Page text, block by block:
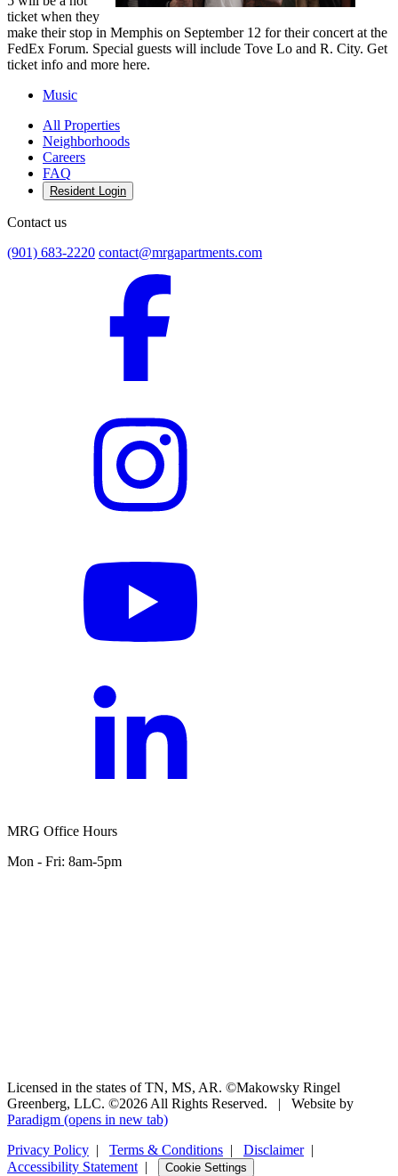
ticket when they
make their stop in Memphis on September 12 for their concert at the
FedEx Forum. Special guests will include Tove Lo and R. City. Get
ticket info and more here.
Music
All Properties
Neighborhoods
Careers
FAQ
Resident Login
Contact us
(901) 683-2220 contact@mrgapartments.com
MRG Office Hours
Mon - Fri: 8am-5pm
Licensed in the states of TN, MS, AR. ©Makowsky Ringel
Greenberg, LLC. ©2026 All Rights Reserved.
|
Website by
Paradigm (opens in new tab)
Privacy Policy | Terms & Conditions | Disclaimer|
Accessibility Statement | Cookie Settings